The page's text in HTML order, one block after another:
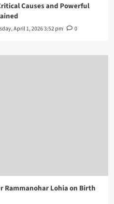
Causes and Powerful
April 1, 2026 3:52 pm 0
Rammanohar Lohia on Birth